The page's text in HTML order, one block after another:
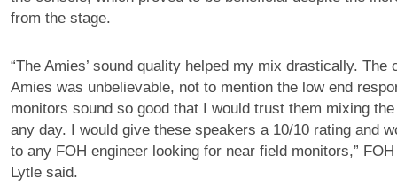
from the stage.
“The Amies’ sound quality helped my mix drastically. The
Amies was unbelievable, not to mention the low end
monitors sound so good that I would trust them mixing
any day. I would give these speakers a 10/10 rating and
to any FOH engineer looking for near field monitors,”
Lytle said.